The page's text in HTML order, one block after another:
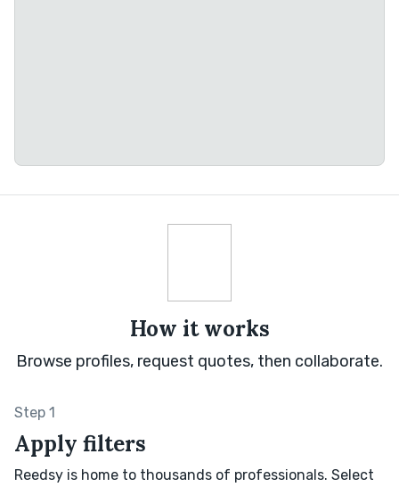
How it works
Browse profiles, request quotes, then collaborate.
Step 1
Apply filters
Reedsy is home to thousands of professionals. Select